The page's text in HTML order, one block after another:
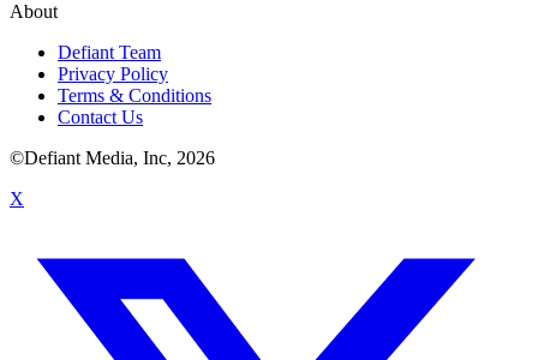
About
Defiant Team
Privacy Policy
Terms & Conditions
Contact Us
©Defiant Media, Inc, 2026
X